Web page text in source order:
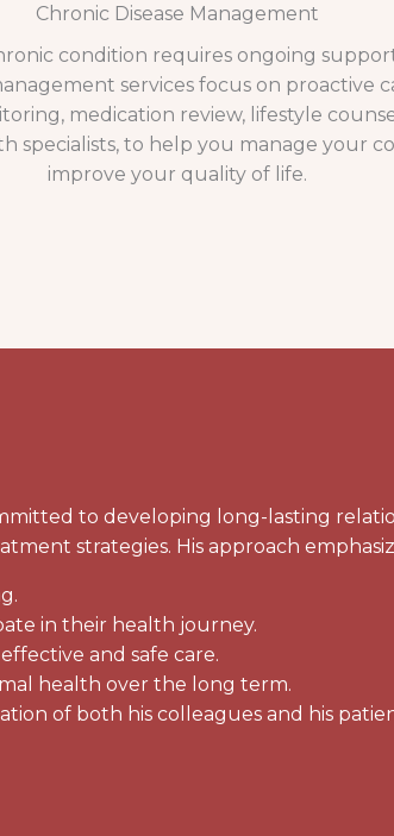
Chronic Disease Management
condition requires ongoing
services focus on proactive
medication review, lifestyle
specialists, to help you manage your
improve your quality of life.
to developing long-lasting
strategies. His approach
in their health journey.
and safe care.
health over the long term.
of both his colleagues and his